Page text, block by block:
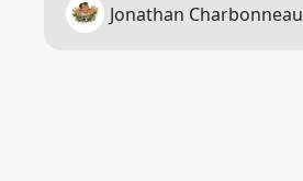
Jonathan Charbonneau